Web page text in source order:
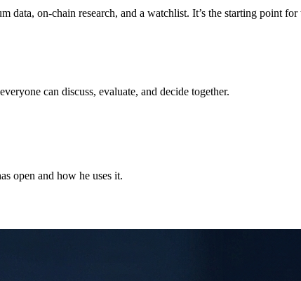
on-chain research, and a watchlist. It’s the starting point for
can discuss, evaluate, and decide together.
open and how he uses it.